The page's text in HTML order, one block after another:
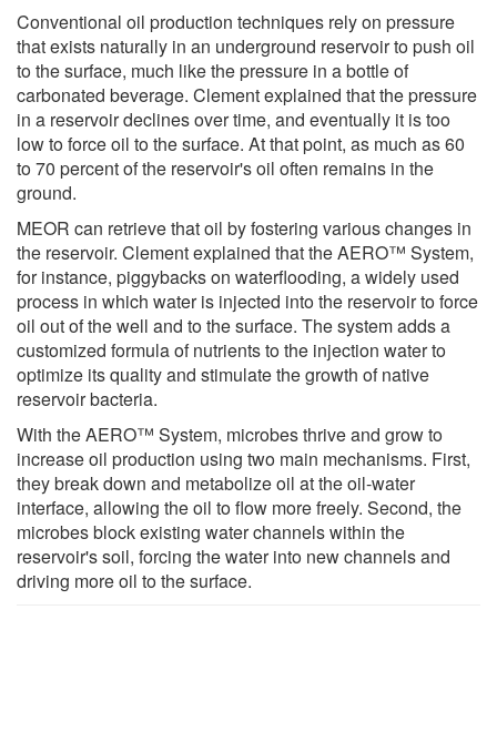
Conventional oil production techniques rely on pressure
that exists naturally in an underground reservoir to push oil
to the surface, much like the pressure in a bottle of
carbonated beverage. Clement explained that the pressure
in a reservoir declines over time, and eventually it is too
low to force oil to the surface. At that point, as much as 60
to 70 percent of the reservoir's oil often remains in the
ground.
MEOR can retrieve that oil by fostering various changes in
the reservoir. Clement explained that the AERO™ System,
for instance, piggybacks on waterflooding, a widely used
process in which water is injected into the reservoir to force
oil out of the well and to the surface. The system adds a
customized formula of nutrients to the injection water to
optimize its quality and stimulate the growth of native
reservoir bacteria.
With the AERO™ System, microbes thrive and grow to
increase oil production using two main mechanisms. First,
they break down and metabolize oil at the oil-water
interface, allowing the oil to flow more freely. Second, the
microbes block existing water channels within the
reservoir's soil, forcing the water into new channels and
driving more oil to the surface.